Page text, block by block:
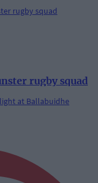
rugby squad